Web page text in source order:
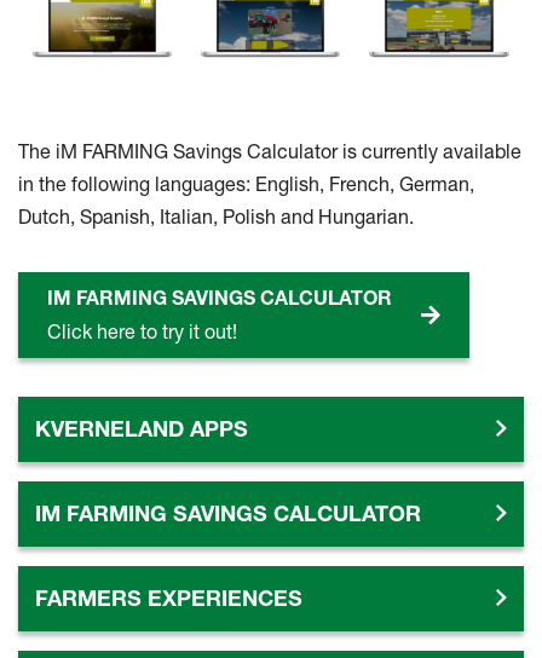
The iM FARMING Savings Calculator is currently available
in the following languages: English, French, German,
Dutch, Spanish, Italian, Polish and Hungarian.
IM FARMING SAVINGS CALCULATOR
Click here to try it out!
KVERNELAND APPS
IM FARMING SAVINGS CALCULATOR
FARMERS EXPERIENCES